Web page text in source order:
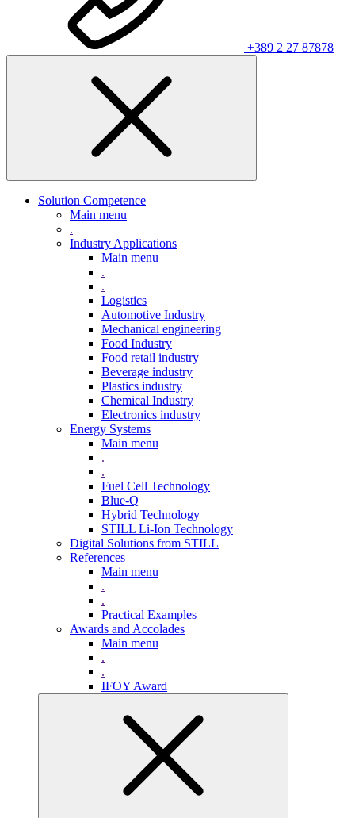
+389 2 27 87878
Solution Competence
Main menu
.
Industry Applications
Main menu
.
.
Logistics
Automotive Industry
Mechanical engineering
Food Industry
Food retail industry
Beverage industry
Plastics industry
Chemical Industry
Electronics industry
Energy Systems
Main menu
.
.
Fuel Cell Technology
Blue-Q
Hybrid Technology
STILL Li-Ion Technology
Digital Solutions from STILL
References
Main menu
.
.
Practical Examples
Awards and Accolades
Main menu
.
.
IFOY Award